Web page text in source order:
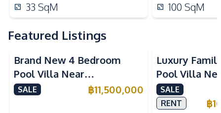
33 SqM
100 SqM
Featured Listings
Brand New 4 Bedroom
Pool Villa Near
Mabprachan Lake For Sale
SALE ฿11,500,000
Luxury
Pool Villa
International
Sale
SALE
RENT
฿